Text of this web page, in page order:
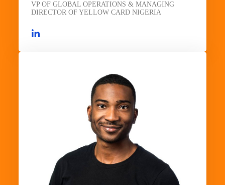
VP OF GLOBAL OPERATIONS & MANAGING
DIRECTOR OF YELLOW CARD NIGERIA